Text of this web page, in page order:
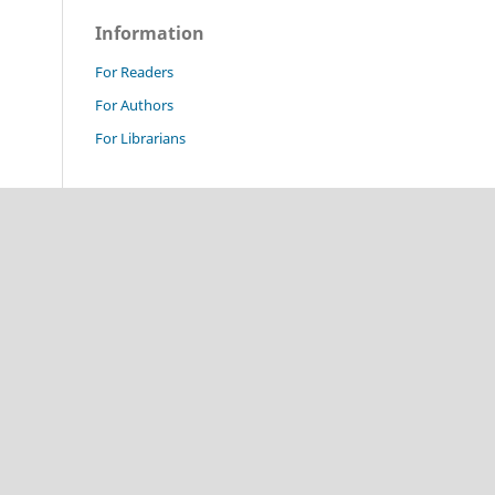
Information
For Readers
For Authors
For Librarians